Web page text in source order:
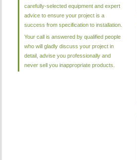
carefully-selected equipment and expert
advice to ensure your project is a
success from specification to installation.
Your call is answered by qualified people
who will gladly discuss your project in
detail, advise you professionally and
never sell you inappropriate products.